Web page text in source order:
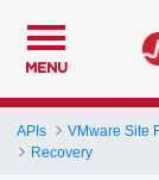
MENU
APIs
Recovery